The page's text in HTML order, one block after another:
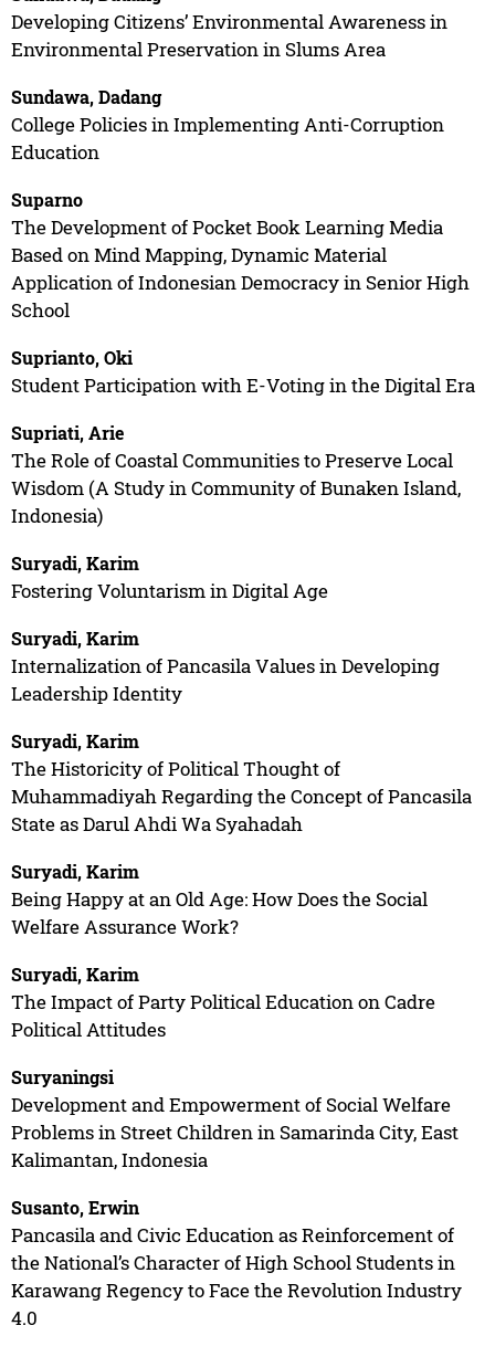
Developing Citizens’ Environmental Awareness in
Environmental Preservation in Slums Area
Sundawa, Dadang
College Policies in Implementing Anti-Corruption
Education
Suparno
The Development of Pocket Book Learning Media
Based on Mind Mapping, Dynamic Material
Application of Indonesian Democracy in Senior High
School
Suprianto, Oki
Student Participation with E-Voting in the Digital Era
Supriati, Arie
The Role of Coastal Communities to Preserve Local
Wisdom (A Study in Community of Bunaken Island,
Indonesia)
Suryadi, Karim
Fostering Voluntarism in Digital Age
Suryadi, Karim
Internalization of Pancasila Values in Developing
Leadership Identity
Suryadi, Karim
The Historicity of Political Thought of
Muhammadiyah Regarding the Concept of Pancasila
State as Darul Ahdi Wa Syahadah
Suryadi, Karim
Being Happy at an Old Age: How Does the Social
Welfare Assurance Work?
Suryadi, Karim
The Impact of Party Political Education on Cadre
Political Attitudes
Suryaningsi
Development and Empowerment of Social Welfare
Problems in Street Children in Samarinda City, East
Kalimantan, Indonesia
Susanto, Erwin
Pancasila and Civic Education as Reinforcement of
the National’s Character of High School Students in
Karawang Regency to Face the Revolution Industry
4.0